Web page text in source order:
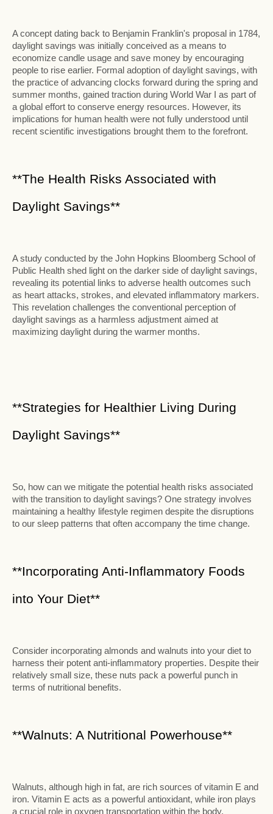
A concept dating back to Benjamin Franklin's proposal in 1784,
daylight savings was initially conceived as a means to
economize candle usage and save money by encouraging
people to rise earlier. Formal adoption of daylight savings, with
the practice of advancing clocks forward during the spring and
summer months, gained traction during World War I as part of
a global effort to conserve energy resources. However, its
implications for human health were not fully understood until
recent scientific investigations brought them to the forefront.
**The Health Risks Associated with
Daylight Savings**
A study conducted by the John Hopkins Bloomberg School of
Public Health shed light on the darker side of daylight savings,
revealing its potential links to adverse health outcomes such
as heart attacks, strokes, and elevated inflammatory markers.
This revelation challenges the conventional perception of
daylight savings as a harmless adjustment aimed at
maximizing daylight during the warmer months.
**Strategies for Healthier Living During
Daylight Savings**
So, how can we mitigate the potential health risks associated
with the transition to daylight savings? One strategy involves
maintaining a healthy lifestyle regimen despite the disruptions
to our sleep patterns that often accompany the time change.
**Incorporating Anti-Inflammatory Foods
into Your Diet**
Consider incorporating almonds and walnuts into your diet to
harness their potent anti-inflammatory properties. Despite their
relatively small size, these nuts pack a powerful punch in
terms of nutritional benefits.
**Walnuts: A Nutritional Powerhouse**
Walnuts, although high in fat, are rich sources of vitamin E and
iron. Vitamin E acts as a powerful antioxidant, while iron plays
a crucial role in oxygen transportation within the body.